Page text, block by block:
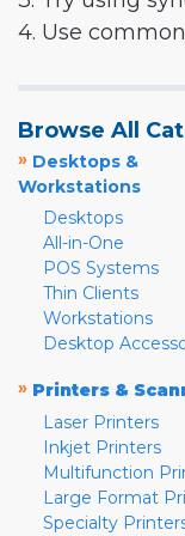
4. Use
Browse All
» Desktops &
Workstations
Desktops
All-in-One
POS Systems
Thin Clients
Workstations
Desktop
» Printers &
Laser Printers
Inkjet Printers
Multifunction
Large Format
Specialty